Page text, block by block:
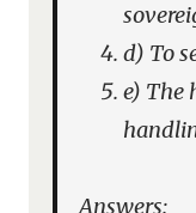
d) To
e) The
Answers: